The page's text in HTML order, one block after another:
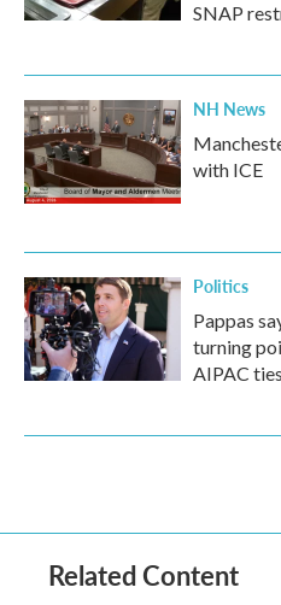
SNAP
NH News
with ICE
Politics
Pappas
turning
AIPAC ties
Related Content